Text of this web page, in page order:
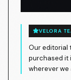
VELORA
Our editorial
purchased it
wherever we